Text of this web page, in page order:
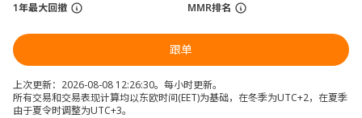
1年最大回撤 MMR排名
跟单
上次更新：2026-08-08 12:26:30。每小时更新。
所有交易和交易表现计算均以东欧时间(EET)为基础，在冬季为UTC+2，在夏季
由于夏令时调整为UTC+3。